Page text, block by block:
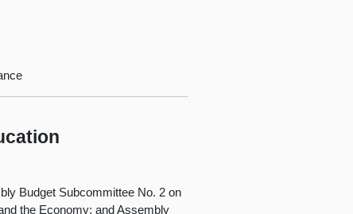
Budget Subcommittee No. 2 on
the Economy; and Assembly